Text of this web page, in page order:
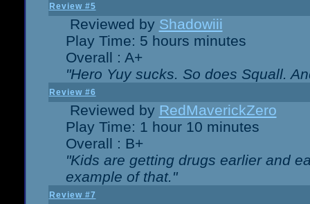
Review #5
Reviewed by Shadowiii
Play Time: 5 hours minutes
Overall : A+
"Hero Yuy sucks. So does Squall.
Review #6
Reviewed by RedMaverickZero
Play Time: 1 hour 10 minutes
Overall : B+
"Kids are getting drugs earlier and
example of that."
Review #7